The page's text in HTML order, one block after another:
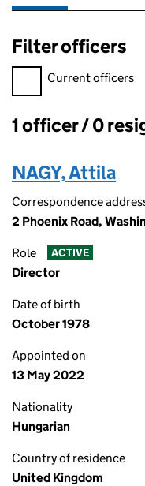
Filter officers
Filter officers,
Current officers
Officers:
1 officer / 0
NAGY, Attila
Correspondence
2 Phoenix Road,
Role ACTIVE
Director
Date of birth
October 1978
Appointed on
13 May 2022
Nationality
Hungarian
Country of residence
United Kingdom